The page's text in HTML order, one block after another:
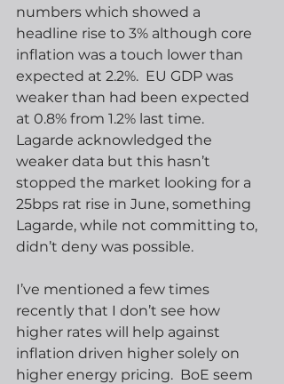
numbers which showed a
headline rise to 3% although core
inflation was a touch lower than
expected at 2.2%.  EU GDP was
weaker than had been expected
at 0.8% from 1.2% last time.
Lagarde acknowledged the
weaker data but this hasn’t
stopped the market looking for a
25bps rat rise in June, something
Lagarde, while not committing to,
didn’t deny was possible.
I’ve mentioned a few times
recently that I don’t see how
higher rates will help against
inflation driven higher solely on
higher energy pricing.  BoE seem